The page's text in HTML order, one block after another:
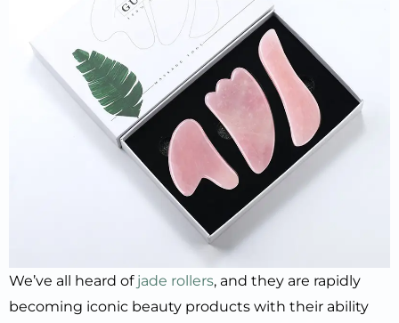
We’ve all heard of jade rollers, and they are rapidly
becoming iconic beauty products with their ability